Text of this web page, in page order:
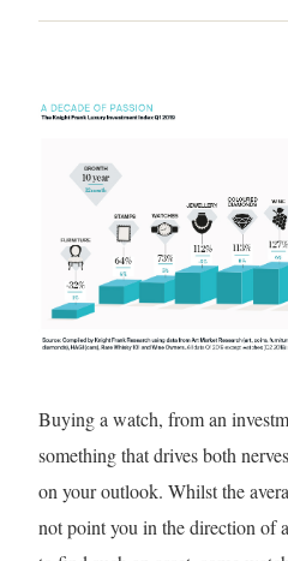
Buying a watch, from an
something that drives both
on your outlook. Whilst the
not point you in the direction of